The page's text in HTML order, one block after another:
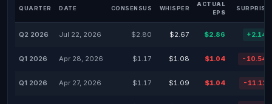
QUARTER DATE CONSENSUS WHISPER
ACTUAL
EPS
SURPRISE
Q2 2026 Jul 22, 2026 $2.80 $2.67 $2.86
Q1 2026 Apr 28, 2026 $1.17 $1.08 $1.04 -
Q1 2026 Apr 27, 2026 $1.17 $1.09 $1.04 -